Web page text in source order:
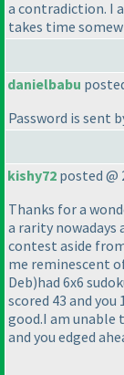
a contradiction. I
takes time
danielbabu
Password is sent
kishy72 posted @
Thanks for a
a rarity nowadays
contest aside
me reminescent
Deb)had 6x6
scored 43 and you
good.I am
and you edged